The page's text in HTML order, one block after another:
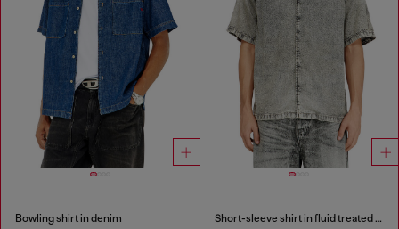
Bowling shirt in denim Short-sleeve shirt in fluid treated denim